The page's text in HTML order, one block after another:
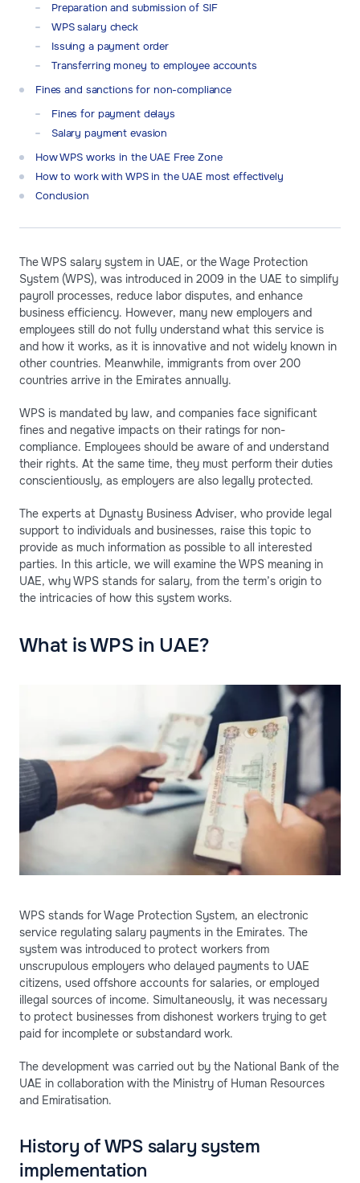
Preparation and submission of SIF
WPS salary check
Issuing a payment order
Transferring money to employee accounts
Fines and sanctions for non-compliance
Fines for payment delays
Salary payment evasion
How WPS works in the UAE Free Zone
How to work with WPS in the UAE most effectively
Conclusion
The WPS salary system in UAE, or the Wage Protection
System (WPS), was introduced in 2009 in the UAE to simplify
payroll processes, reduce labor disputes, and enhance
business efficiency. However, many new employers and
employees still do not fully understand what this service is
and how it works, as it is innovative and not widely known in
other countries. Meanwhile, immigrants from over 200
countries arrive in the Emirates annually.
WPS is mandated by law, and companies face significant
fines and negative impacts on their ratings for non-
compliance. Employees should be aware of and understand
their rights. At the same time, they must perform their duties
conscientiously, as employers are also legally protected.
The experts at Dynasty Business Adviser, who provide legal
support to individuals and businesses, raise this topic to
provide as much information as possible to all interested
parties. In this article, we will examine the WPS meaning in
UAE, why WPS stands for salary, from the term’s origin to
the intricacies of how this system works.
What is WPS in UAE?
WPS stands for Wage Protection System, an electronic
service regulating salary payments in the Emirates. The
system was introduced to protect workers from
unscrupulous employers who delayed payments to UAE
citizens, used offshore accounts for salaries, or employed
illegal sources of income. Simultaneously, it was necessary
to protect businesses from dishonest workers trying to get
paid for incomplete or substandard work.
The development was carried out by the National Bank of the
UAE in collaboration with the Ministry of Human Resources
and Emiratisation.
History of WPS salary system
implementation